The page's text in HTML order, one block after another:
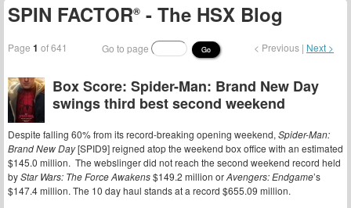
SPIN FACTOR® - The HSX Blog
Page 1 of 641 Go to page Go < Previous | Next >
Box Score: Spider-Man: Brand New Day
swings third best second weekend
Despite falling 60% from its record-breaking opening weekend, Spider-Man:
Brand New Day[SPID9] reigned atop the weekend box office with an estimated
$145.0 million. The webslinger did not reach the second weekend record held
byStar Wars: The Force Awakens$149.2 million orAvengers: Endgame’s
$147.4 million. The 10 day haul stands at a record $655.09 million.